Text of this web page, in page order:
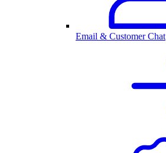
Email & Customer Chat